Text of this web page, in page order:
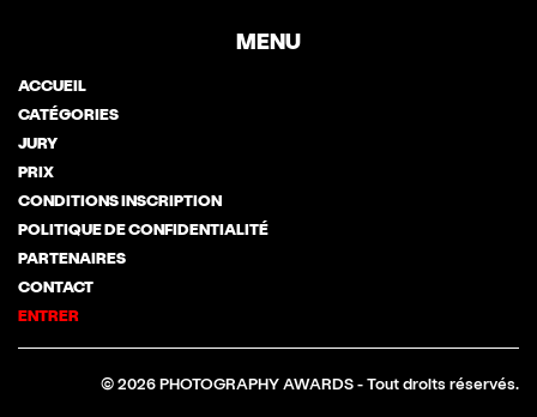
MENU
ACCUEIL
CATÉGORIES
JURY
PRIX
CONDITIONS INSCRIPTION
POLITIQUE DE CONFIDENTIALITÉ
PARTENAIRES
CONTACT
ENTRER
© 2026 PHOTOGRAPHY AWARDS - Tout droits réservés.